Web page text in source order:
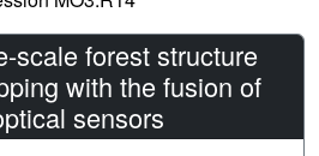
scale forest structure
with the fusion of
sensors